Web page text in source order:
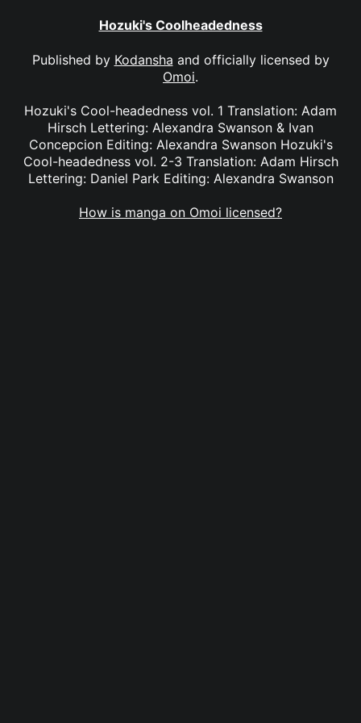
Hozuki's Coolheadedness
Published by Kodansha and officially licensed by
Omoi.
Hozuki's Cool-headedness vol. 1 Translation: Adam
Hirsch Lettering: Alexandra Swanson & Ivan
Concepcion Editing: Alexandra Swanson Hozuki's
Cool-headedness vol. 2-3 Translation: Adam Hirsch
Lettering: Daniel Park Editing: Alexandra Swanson
How is manga on Omoi licensed?